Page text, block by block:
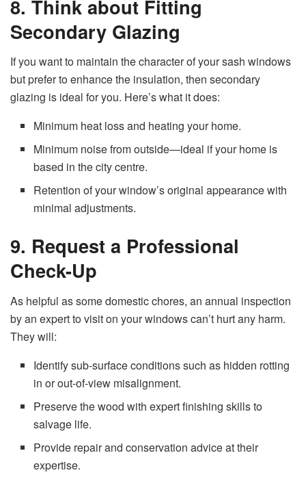
8. Think about Fitting
Secondary Glazing
If you want to maintain the character of your sash windows
but prefer to enhance the insulation, then secondary
glazing is ideal for you. Here’s what it does:
Minimum heat loss and heating your home.
Minimum noise from outside—ideal if your home is
based in the city centre.
Retention of your window’s original appearance with
minimal adjustments.
9. Request a Professional
Check-Up
As helpful as some domestic chores, an annual inspection
by an expert to visit on your windows can’t hurt any harm.
They will:
Identify sub-surface conditions such as hidden rotting
in or out-of-view misalignment.
Preserve the wood with expert finishing skills to
salvage life.
Provide repair and conservation advice at their
expertise.